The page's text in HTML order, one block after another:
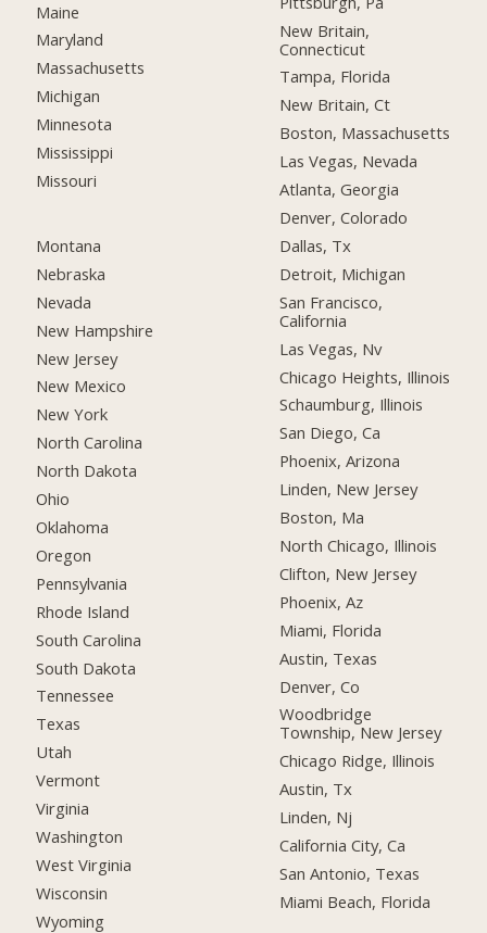
Maine
Maryland
Massachusetts
Michigan
Minnesota
Mississippi
Missouri
Montana
Nebraska
Nevada
New Hampshire
New Jersey
New Mexico
New York
North Carolina
North Dakota
Ohio
Oklahoma
Oregon
Pennsylvania
Rhode Island
South Carolina
South Dakota
Tennessee
Texas
Utah
Vermont
Virginia
Washington
West Virginia
Wisconsin
Wyoming
New Britain,
Connecticut
Tampa, Florida
New Britain, Ct
Boston, Massachusetts
Las Vegas, Nevada
Atlanta, Georgia
Denver, Colorado
Dallas, Tx
Detroit, Michigan
San Francisco,
California
Las Vegas, Nv
Chicago Heights, Illinois
Schaumburg, Illinois
San Diego, Ca
Phoenix, Arizona
Linden, New Jersey
Boston, Ma
North Chicago, Illinois
Clifton, New Jersey
Phoenix, Az
Miami, Florida
Austin, Texas
Denver, Co
Woodbridge
Township, New Jersey
Chicago Ridge, Illinois
Austin, Tx
Linden, Nj
California City, Ca
San Antonio, Texas
Miami Beach, Florida